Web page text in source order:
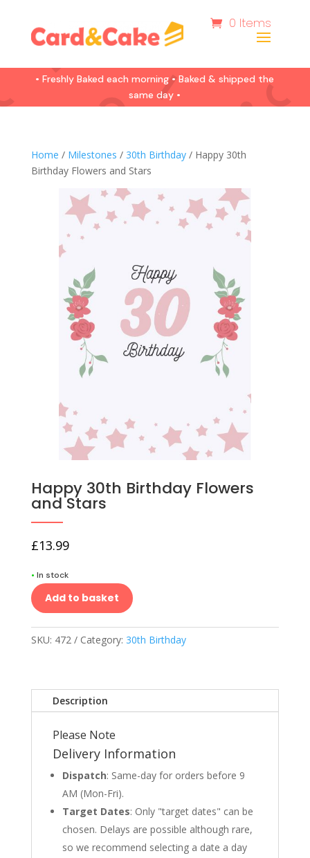
0 Items
• Freshly Baked each morning • Baked & shipped the
same day •
Home / Milestones / 30th Birthday/ Happy 30th
Birthday Flowers and Stars
Happy 30th Birthday Flowers
and Stars
£13.99
• In stock
Add to basket
SKU: 472 Category: 30th Birthday
Description
Please Note
Delivery Information
Dispatch: Same-day for orders before 9
AM (Mon-Fri).
Target Dates: Only "target dates" can be
chosen. Delays are possible although rare,
so we recommend selecting a date a day